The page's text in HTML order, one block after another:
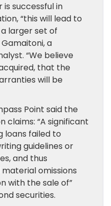
successful in
“this will lead to
larger set of
a
“We believe
that the
will be
Point said the
claims: “A significant
loans failed to
guidelines or
and thus
omissions
with the sale of”
securities.